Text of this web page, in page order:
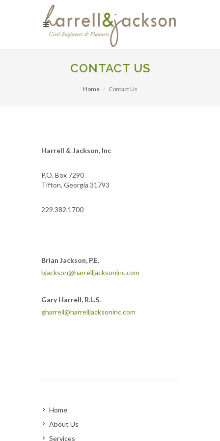
CONTACT US
Home Contact Us
Harrell & Jackson, Inc
P.O. Box 7290
Tifton, Georgia 31793
229.382.1700
Brian Jackson, P.E.
bjackson@harrelljacksoninc.com
Gary Harrell, R.L.S.
gharrell@harrelljacksoninc.com
Home
About Us
Services